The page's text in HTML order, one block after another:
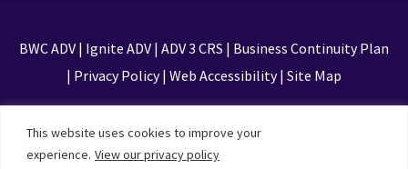
This website uses cookies to improve your
experience. View our privacy policy
BWC ADV| Ignite ADV| ADV 3 CRS | Business Continuity Plan
| Privacy Policy| Web Accessibility| Site Map
Privacy Policy and Terms of Service apply